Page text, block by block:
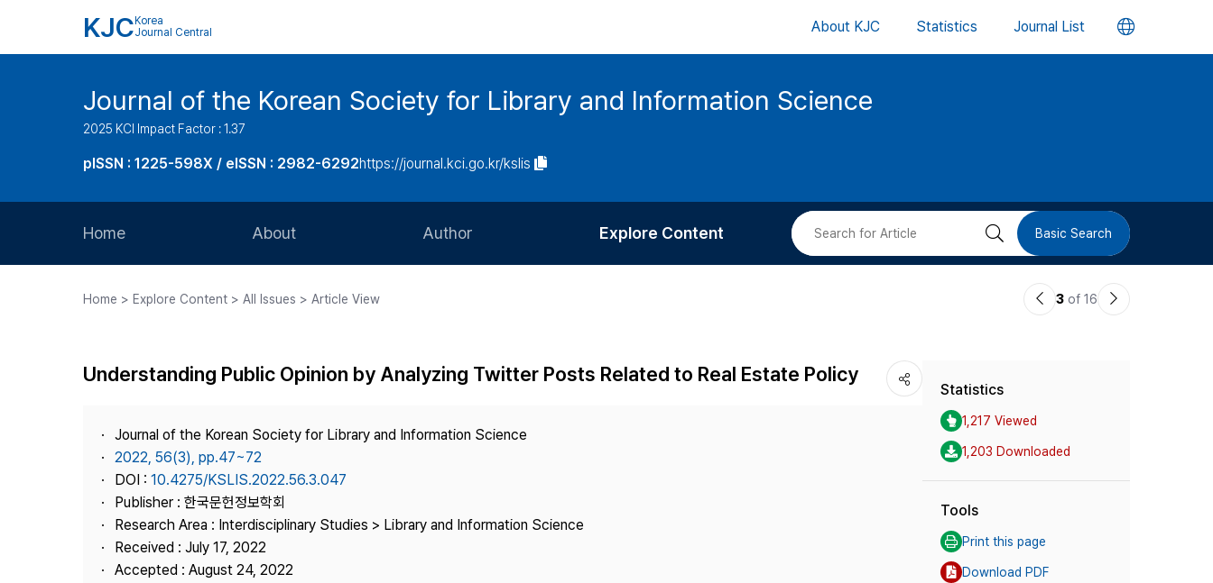
KJC Korea
Journal Central
About KJC Statistics Journal List 언
버
Journal of the Korean Society for Library and Information Science
2025 KCI Impact Factor : 1.37
pISSN : 1225-598X / eISSN : 2982-6292https://journal.kci.go.kr/kslis
Home About
Journal Staff
Journal Information
Publisher
Contact Us
Author
Article Processing Charge
Explore Content
Most Cited
검 Basic Search
Home > Explore Content > All Issues > Article View
이3 of 16
다
Understanding Public Opinion by Analyzing Twitter Posts Related to Real Estate Policy
Journal of the Korean Society for Library and Information Science
2022, 56(3), pp.47~72
DOI : 10.4275/KSLIS.2022.56.3.047
Publisher : 한국문헌정보학회
Research Area : Interdisciplinary Studies > Library and Information Science
Received : July 17, 2022
Accepted : August 24, 2022
Statistics
1,217 Viewed
1,203 Downloaded
Tools
Print this page
Download PDF